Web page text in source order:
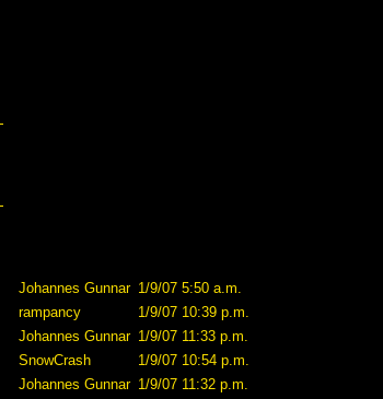
Johannes Gunnar 1/9/07 5:50 a.m.
rampancy
1/9/07 10:39 p.m.
Johannes Gunnar 1/9/07 11:33 p.m.
SnowCrash
1/9/07 10:54 p.m.
Johannes Gunnar 1/9/07 11:32 p.m.